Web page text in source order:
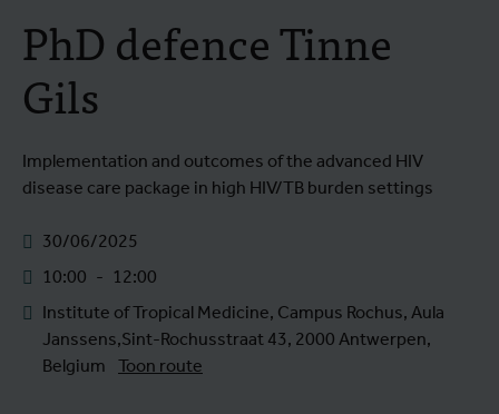
PhD defence Tinne
Gils
Implementation and outcomes of the advanced HIV
disease care package in high HIV/TB burden settings
30/06/2025
10:00 - 12:00
Institute of Tropical Medicine, Campus Rochus, Aula
Janssens,Sint-Rochusstraat 43, 2000 Antwerpen,
Belgium
Toon route